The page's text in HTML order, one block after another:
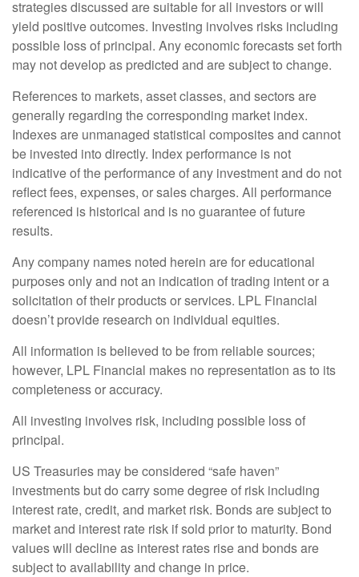
strategies discussed are suitable for all investors or will
yield positive outcomes. Investing involves risks including
possible loss of principal. Any economic forecasts set forth
may not develop as predicted and are subject to change.
References to markets, asset classes, and sectors are
generally regarding the corresponding market index.
Indexes are unmanaged statistical composites and cannot
be invested into directly. Index performance is not
indicative of the performance of any investment and do not
reflect fees, expenses, or sales charges. All performance
referenced is historical and is no guarantee of future
results.
Any company names noted herein are for educational
purposes only and not an indication of trading intent or a
solicitation of their products or services. LPL Financial
doesn’t provide research on individual equities.
All information is believed to be from reliable sources;
however, LPL Financial makes no representation as to its
completeness or accuracy.
All investing involves risk, including possible loss of
principal.
US Treasuries may be considered “safe haven”
investments but do carry some degree of risk including
interest rate, credit, and market risk. Bonds are subject to
market and interest rate risk if sold prior to maturity. Bond
values will decline as interest rates rise and bonds are
subject to availability and change in price.